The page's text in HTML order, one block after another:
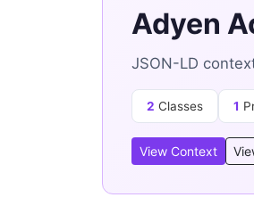
Adyen
JSON-LD
2 Classes 1
View Context